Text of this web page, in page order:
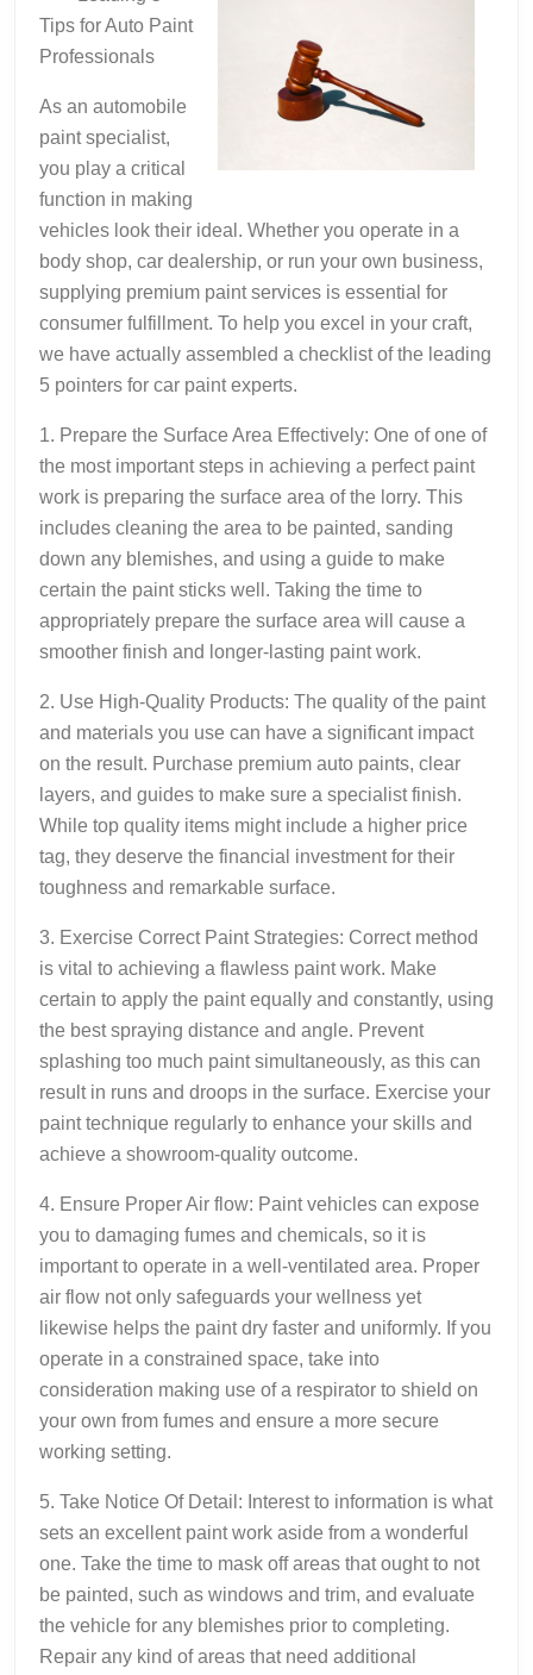
Tips for Auto Paint
Professionals
As an automobile
paint specialist,
you play a critical
function in making
vehicles look their ideal. Whether you operate in a
body shop, car dealership, or run your own business,
supplying premium paint services is essential for
consumer fulfillment. To help you excel in your craft,
we have actually assembled a checklist of the leading
5 pointers for car paint experts.
1. Prepare the Surface Area Effectively: One of one of
the most important steps in achieving a perfect paint
work is preparing the surface area of the lorry. This
includes cleaning the area to be painted, sanding
down any blemishes, and using a guide to make
certain the paint sticks well. Taking the time to
appropriately prepare the surface area will cause a
smoother finish and longer-lasting paint work.
2. Use High-Quality Products: The quality of the paint
and materials you use can have a significant impact
on the result. Purchase premium auto paints, clear
layers, and guides to make sure a specialist finish.
While top quality items might include a higher price
tag, they deserve the financial investment for their
toughness and remarkable surface.
3. Exercise Correct Paint Strategies: Correct method
is vital to achieving a flawless paint work. Make
certain to apply the paint equally and constantly, using
the best spraying distance and angle. Prevent
splashing too much paint simultaneously, as this can
result in runs and droops in the surface. Exercise your
paint technique regularly to enhance your skills and
achieve a showroom-quality outcome.
4. Ensure Proper Air flow: Paint vehicles can expose
you to damaging fumes and chemicals, so it is
important to operate in a well-ventilated area. Proper
air flow not only safeguards your wellness yet
likewise helps the paint dry faster and uniformly. If you
operate in a constrained space, take into
consideration making use of a respirator to shield on
your own from fumes and ensure a more secure
working setting.
5. Take Notice Of Detail: Interest to information is what
sets an excellent paint work aside from a wonderful
one. Take the time to mask off areas that ought to not
be painted, such as windows and trim, and evaluate
the vehicle for any blemishes prior to completing.
Repair any kind of areas that need additional